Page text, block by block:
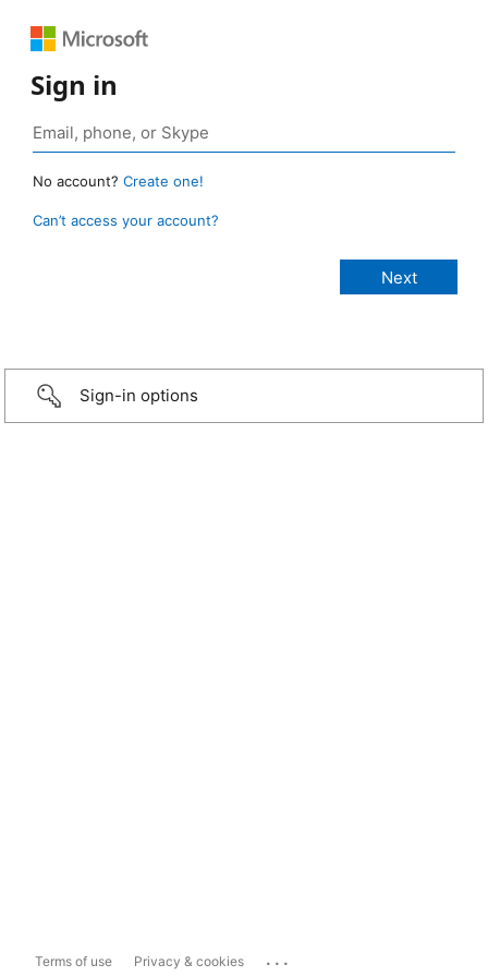
Sign in
No account? Create one!
Can’t access your account?
Sign-in options
Terms of use Privacy & cookies ...